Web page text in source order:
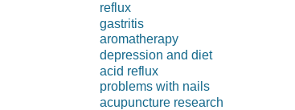
reflux
gastritis
aromatherapy
depression and diet
acid reflux
problems with nails
acupuncture research